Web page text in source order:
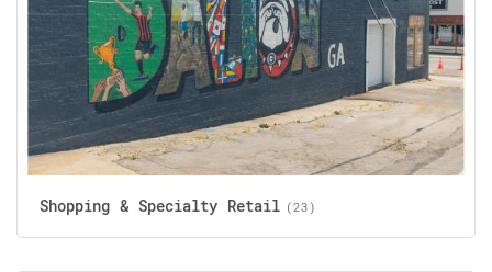
Shopping & Specialty Retail (23)